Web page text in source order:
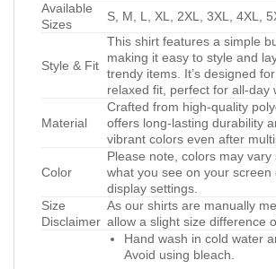
Available
Sizes
S, M, L, XL, 2XL, 3XL, 4XL,
Style & Fit
This shirt features a simple
making it easy to style and
trendy items. It’s designed
relaxed fit, perfect for all-day
Material
Crafted from high-quality
offers long-lasting durability
vibrant colors even after
Color
Please note, colors may vary
what you see on your
display settings.
Size
Disclaimer
As our shirts are manually
allow a slight size difference
Hand wash in cold water
Avoid using bleach.